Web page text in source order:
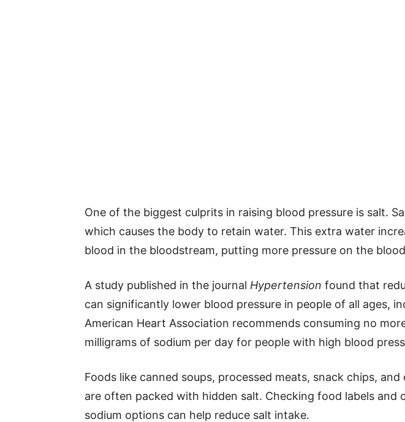
One of the biggest culprits in raising blood pressure is salt.
which causes the body to retain water. This extra water
blood in the bloodstream, putting more pressure on the
A study published in the journal Hypertension found that
can significantly lower blood pressure in people of all ages,
American Heart Association recommends consuming no
milligrams of sodium per day for people with high blood
Foods like canned soups, processed meats, snack chips, and
are often packed with hidden salt. Checking food labels and
sodium options can help reduce salt intake.